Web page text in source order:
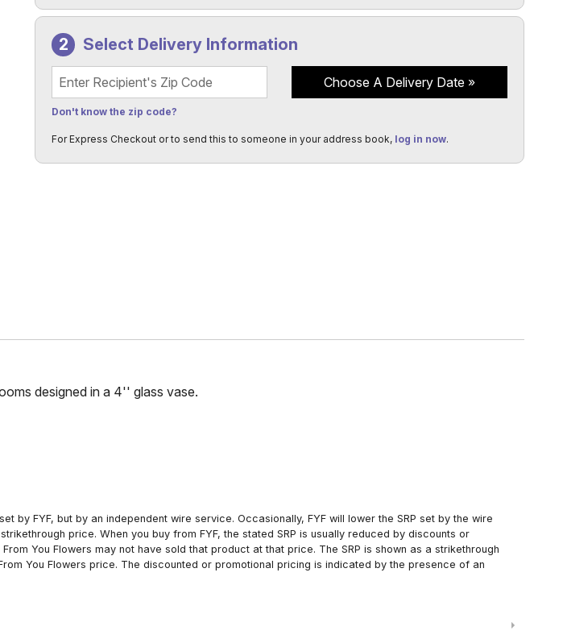
Select Delivery Information
Recipient's Zip Code
Don't know the zip code?
Choose A Delivery Date
For Express Checkout or to send this to someone in your address book, log in now.
designed in a 4'' glass vase.
by FYF, but by an independent wire service. Occasionally, FYF will lower the SRP set by the wire
price. When you buy from FYF, the stated SRP is usually reduced by discounts or
You Flowers may not have sold that product at that price. The SRP is shown as a strikethrough
You Flowers price. The discounted or promotional pricing is indicated by the presence of an